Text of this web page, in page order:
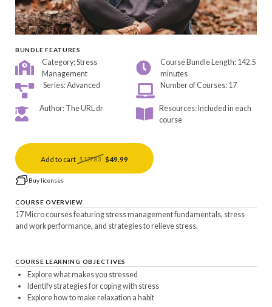
BUNDLE FEATURES
Category: Stress
Management
Course Bundle Length: 142.5
minutes
Series: Advanced
Number of Courses: 17
Author: The URL dr
Resources: Included in each
course
Add to cart $127.83 $49.99
Buy licenses
COURSE OVERVIEW
17 Micro courses featuring stress management fundamentals, stress
and work performance, and strategies to relieve stress.
COURSE LEARNING OBJECTIVES
Explore what makes you stressed
Identify strategies for coping with stress
Explore how to make relaxation a habit